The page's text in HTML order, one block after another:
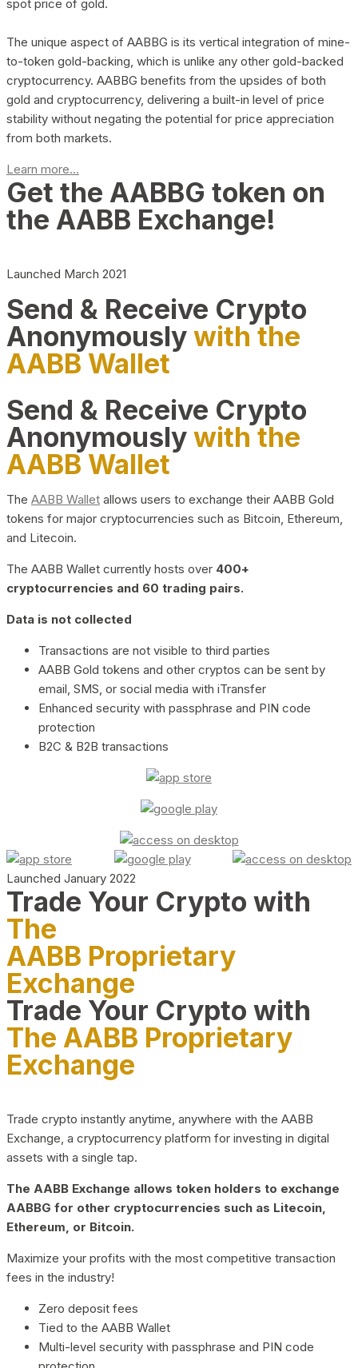
spot price of gold.
The unique aspect of AABBG is its vertical integration of mine-
to-token gold-backing, which is unlike any other gold-backed
cryptocurrency. AABBG benefits from the upsides of both
gold and cryptocurrency, delivering a built-in level of price
stability without negating the potential for price appreciation
from both markets.
Learn more...
Get the AABBG token on
the AABB Exchange!
Launched March 2021
Send & Receive Crypto
Anonymouslywith the
AABB Wallet
Send & Receive Crypto
Anonymouslywith the
AABB Wallet
The AABB Wallet allows users to exchange their AABB Gold
tokens for major cryptocurrencies such as Bitcoin, Ethereum,
and Litecoin.
The AABB Wallet currently hosts over 400+
cryptocurrencies and 60 trading pairs.
Data is not collected
Transactions are not visible to third parties
AABB Gold tokens and other cryptos can be sent by
email, SMS, or social media with iTransfer
Enhanced security with passphrase and PIN code
protection
B2C & B2B transactions
Launched January 2022
Trade Your Crypto with
The
AABB Proprietary
Exchange
Trade Your Crypto with
The AABB Proprietary
Exchange
Trade crypto instantly anytime, anywhere with the AABB
Exchange, a cryptocurrency platform for investing in digital
assets with a single tap.
The AABB Exchange allows token holders to exchange
AABBG for other cryptocurrencies such as Litecoin,
Ethereum, or Bitcoin.
Maximize your profits with the most competitive transaction
fees in the industry!
Zero deposit fees
Tied to the AABB Wallet
Multi-level security with passphrase and PIN code